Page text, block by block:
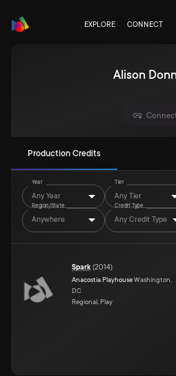
EXPLORE CONNECT
Alison
Production Credits
Year
Any Year
Tier
Any Tier
Region/State
Anywhere
Credit Type
Any Credit Type
Spark(2014)
Anacostia PlayhouseWashington,
DC
Regional, Play